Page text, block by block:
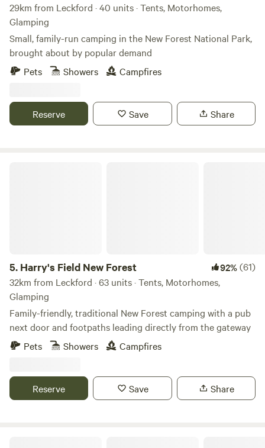
29km from Leckford · 40 units · Tents, Motorhomes,
Glamping
Small, family-run camping in the New Forest National Park,
brought about by popular demand
Pets
Showers Campfires
Reserve Save Share
5. Harry's Field New Forest 92%(61)
32km from Leckford · 63 units · Tents, Motorhomes,
Glamping
Family-friendly, traditional New Forest camping with a pub
next door and footpaths leading directly from the gateway
Pets
Showers Campfires
Reserve Save Share